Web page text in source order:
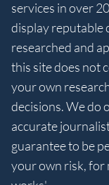
services in over
display reputable
researched and
this site does not
your own
decisions. We do
accurate
guarantee to be
your own risk, for